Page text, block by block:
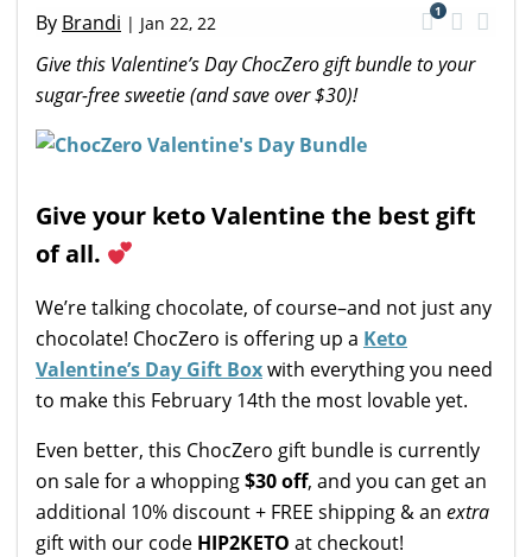
By Brandi | Jan 22, 22
1
Give this Valentine’s Day ChocZero gift bundle to your
sugar-free sweetie (and save over $30)!
Give your keto Valentine the best gift
of all.
We’re talking chocolate, of course–and not just any
chocolate! ChocZero is offering up a Keto
Valentine’s Day Gift Boxwith everything you need
to make this February 14th the most lovable yet.
Even better, this ChocZero gift bundle is currently
on sale for a whopping$30 off, and you can get an
additional 10% discount + FREE shipping & an extra
gift with our code HIP2KETO at checkout!